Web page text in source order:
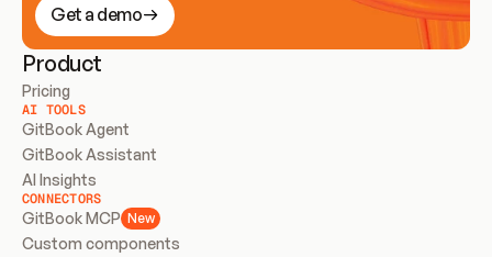
Get a demo
Product
Pricing
AI TOOLS
GitBook Agent
GitBook Assistant
AI Insights
CONNECTORS
GitBook MCP New
Custom components